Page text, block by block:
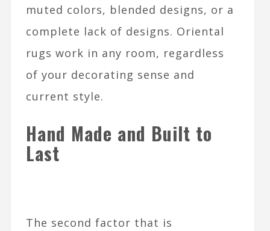
muted colors, blended designs, or a
complete lack of designs. Oriental
rugs work in any room, regardless
of your decorating sense and
current style.
Hand Made and Built to
Last
The second factor that is